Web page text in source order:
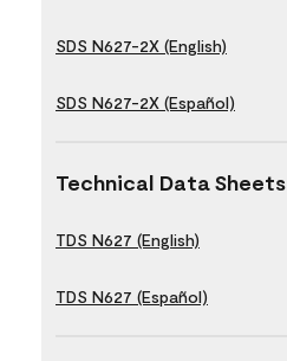
SDS N627-2X (English)
SDS N627-2X (Español)
Technical Data Sheets
TDS N627 (English)
TDS N627 (Español)